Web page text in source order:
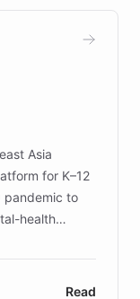
chatbot,
accurate
for
Asia
for K–12
pandemic to
health
educators.
AI,
Read